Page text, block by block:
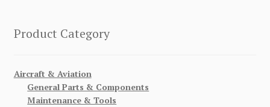
Product Category
Aircraft & Aviation
General Parts & Components
Maintenance & Tools